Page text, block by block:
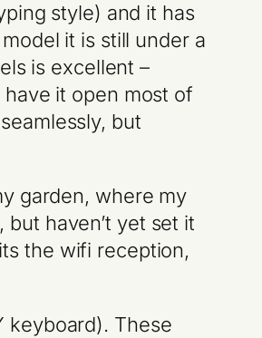
style) and it has
it is still under a
is excellent –
it open most of
but
garden, where my
haven’t yet set it
the wifi reception,
keyboard). These